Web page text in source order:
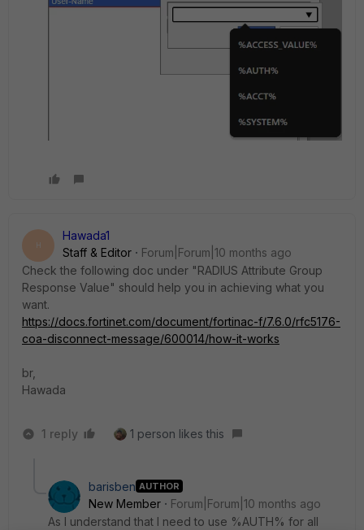
H
Hawada1
Staff & Editor
Forum|Forum|10 months ago
Check the following doc under "RADIUS Attribute Group
Response Value" should help you in achieving what you
want.
https://docs.fortinet.com/document/fortinac-f/7.6.0/rfc5176-
coa-disconnect-message/600014/how-it-works
br,
Hawada
1 reply 1 person likes this
barisben AUTHOR
New Member
Forum|Forum|10 months ago
As I understand that I need to use %AUTH% for all